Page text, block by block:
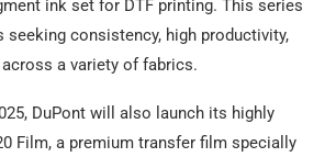
ink set for DTF printing. This series
seeking consistency, high productivity,
a variety of fabrics.
DuPont will also launch its highly
Film, a premium transfer film specially